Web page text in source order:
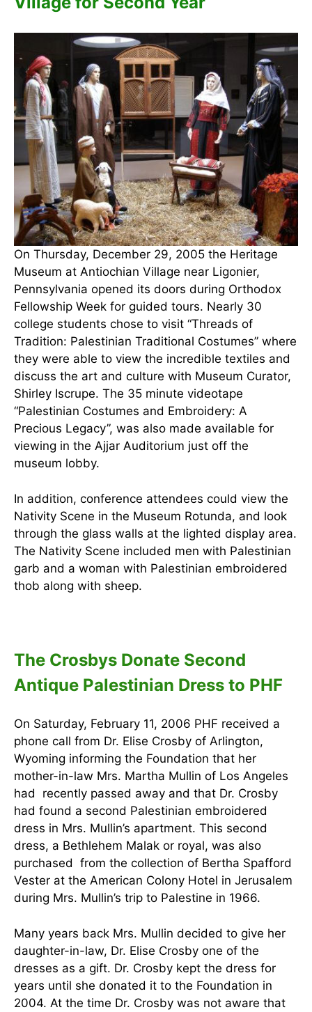
On Thursday, December 29, 2005 the Heritage
Museum at Antiochian Village near Ligonier,
Pennsylvania opened its doors during Orthodox
Fellowship Week for guided tours. Nearly 30
college students chose to visit “Threads of
Tradition: Palestinian Traditional Costumes” where
they were able to view the incredible textiles and
discuss the art and culture with Museum Curator,
Shirley Iscrupe. The 35 minute videotape
“Palestinian Costumes and Embroidery: A
Precious Legacy”, was also made available for
viewing in the Ajjar Auditorium just off the
museum lobby.
In addition, conference attendees could view the
Nativity Scene in the Museum Rotunda, and look
through the glass walls at the lighted display area.
The Nativity Scene included men with Palestinian
garb and a woman with Palestinian embroidered
thob along with sheep.
The Crosbys Donate Second
Antique Palestinian Dress to PHF
On Saturday, February 11, 2006 PHF received a
phone call from Dr. Elise Crosby of Arlington,
Wyoming informing the Foundation that her
mother-in-law Mrs. Martha Mullin of Los Angeles
had recently passed away and that Dr. Crosby
had found a second Palestinian embroidered
dress in Mrs. Mullin’s apartment. This second
dress, a Bethlehem Malak or royal, was also
purchased from the collection of Bertha Spafford
Vester at the American Colony Hotel in Jerusalem
during Mrs. Mullin’s trip to Palestine in 1966.
Many years back Mrs. Mullin decided to give her
daughter-in-law, Dr. Elise Crosby one of the
dresses as a gift. Dr. Crosby kept the dress for
years until she donated it to the Foundation in
2004. At the time Dr. Crosby was not aware that